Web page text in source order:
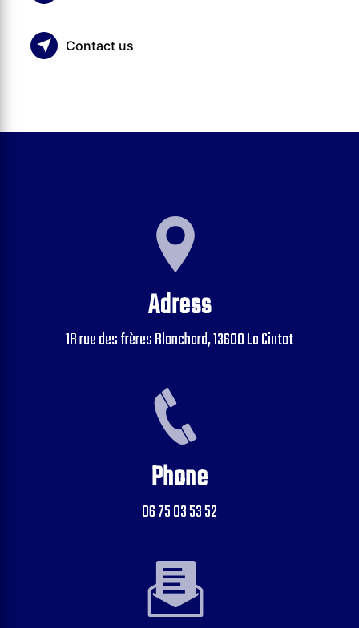
Contact us
Adress
18 rue des frères Blanchard, 13600 La Ciotat
Phone
06 75 03 53 52